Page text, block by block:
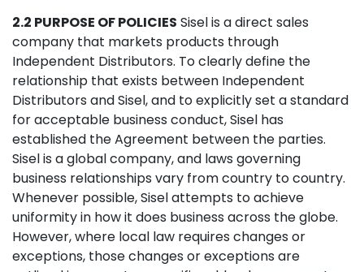
2.2 PURPOSE OF POLICIES Sisel is a direct sales
company that markets products through
Independent Distributors. To clearly define the
relationship that exists between Independent
Distributors and Sisel, and to explicitly set a standard
for acceptable business conduct, Sisel has
established the Agreement between the parties.
Sisel is a global company, and laws governing
business relationships vary from country to country.
Whenever possible, Sisel attempts to achieve
uniformity in how it does business across the globe.
However, where local law requires changes or
exceptions, those changes or exceptions are